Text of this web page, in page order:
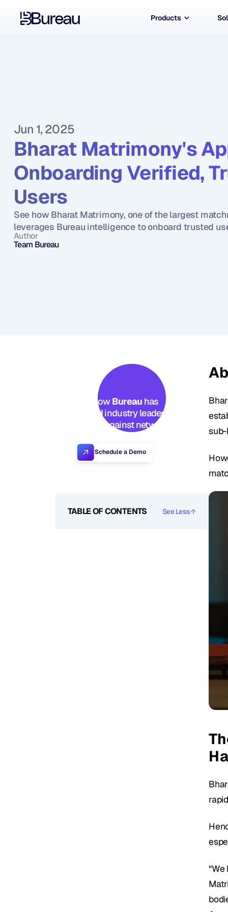
Products
Jun 1, 2025
Bharat Matrimony's
Onboarding Verified,
Users
See how Bharat Matrimony, one of the largest
leverages Bureau intelligence to onboard trusted
Author
Team Bureau
See how Bureau has
helped industry leaders
defend against networked
Industrial-scale frauds →
Schedule a Demo
TABLE OF CONTENTS See Less